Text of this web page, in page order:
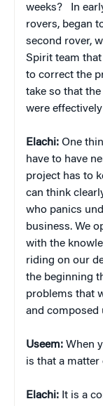
weeks?
In
rovers, began
second rover,
Spirit team
to correct the
take so that
were
Elachi: One
have to have
project has to
can think
who panics
business. We
with the
riding on our
the beginning
problems that
and composed
Useem: When
is that a
Elachi: It is a